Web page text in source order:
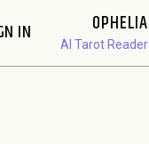
IN OPHELIA
AI Tarot Reader